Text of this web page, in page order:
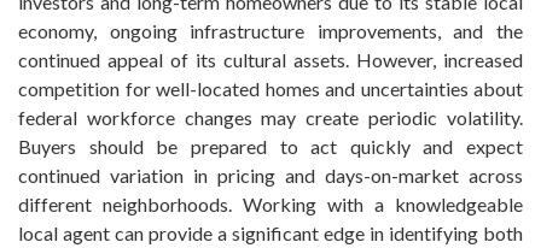
economy, ongoing infrastructure improvements, and the
continued appeal of its cultural assets. However, increased
competition for well-located homes and uncertainties about
federal workforce changes may create periodic volatility.
Buyers should be prepared to act quickly and expect
continued variation in pricing and days-on-market across
different neighborhoods. Working with a knowledgeable
local agent can provide a significant edge in identifying both